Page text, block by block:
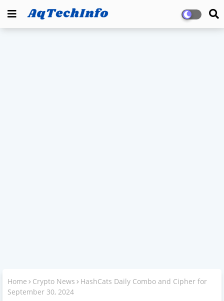
Home Crypto News
HashCats Daily Combo and Cipher for
September 30, 2024